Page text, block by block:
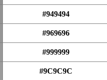
#949494
#969696
#999999
#9C9C9C